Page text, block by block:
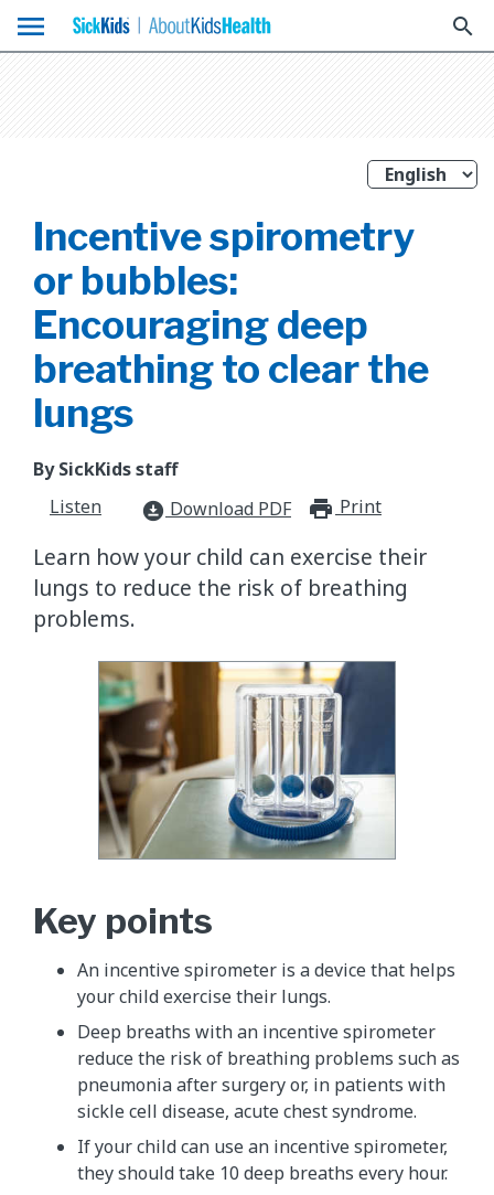
menu search
Incentive spirometry
or bubbles:
Encouraging deep
breathing to clear the
lungs
By SickKids staff
Listen
download_for_offline Download PDF Print
Learn how your child can exercise their
lungs to reduce the risk of breathing
problems.
Key points
An incentive spirometer is a device that helps
your child exercise their lungs.
Deep breaths with an incentive spirometer
reduce the risk of breathing problems such as
pneumonia after surgery or, in patients with
sickle cell disease, acute chest syndrome.
If your child can use an incentive spirometer,
they should take 10 deep breaths every hour.